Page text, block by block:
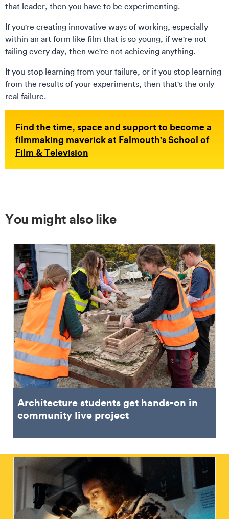
that leader, then you have to be experimenting.
If you're creating innovative ways of working, especially
within an art form like film that is so young, if we're not
failing every day, then we're not achieving anything.
If you stop learning from your failure, or if you stop learning
from the results of your experiments, then that's the only
real failure.
Find the time, space and support to become a
filmmaking maverick at Falmouth's School of
Film & Television
You might also like
Architecture students get hands-on in
community live project